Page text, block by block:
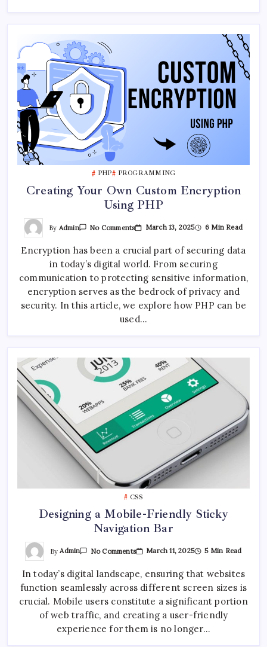
PHP PROGRAMMING
Creating Your Own Custom Encryption
Using PHP
By Admin No CommentsOn
Own
Custom
Encryption
Using
PHP
March 13, 2025 6 Min Read
Encryption has been a crucial part of securing data
in today’s digital world. From securing
communication to protecting sensitive information,
encryption serves as the bedrock of privacy and
security. In this article, we explore how PHP can be
used…
CSS
Designing a Mobile-Friendly Sticky
Navigation Bar
ByAdmin No CommentsOn
Mobile-
Friendly
Sticky
Navigation
Bar
March 11, 2025 5 Min Read
In today’s digital landscape, ensuring that websites
function seamlessly across different screen sizes is
crucial. Mobile users constitute a significant portion
of web traffic, and creating a user-friendly
experience for them is no longer…